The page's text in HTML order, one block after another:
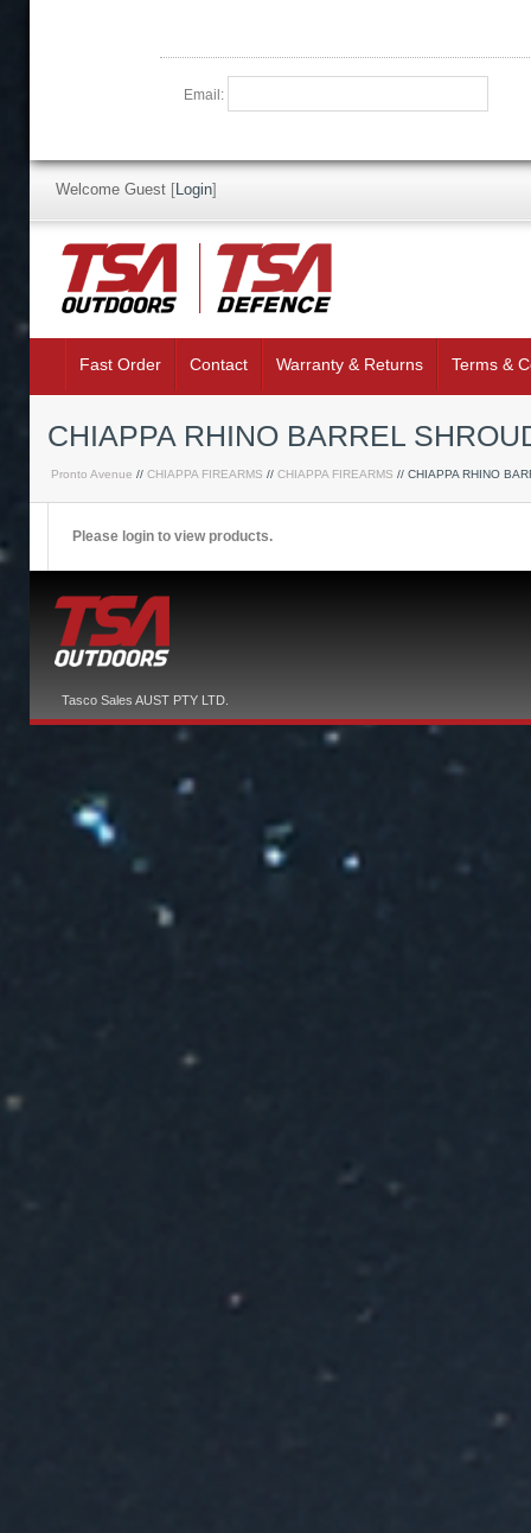
Email:
Welcome Guest [Login]
Fast Order Contact Warranty & Returns Terms &
CHIAPPA RHINO BARREL
Pronto Avenue // CHIAPPA FIREARMS // CHIAPPA FIREARMS // CHIAPPA RHINO
Please login to view products.
Tasco Sales AUST PTY LTD.